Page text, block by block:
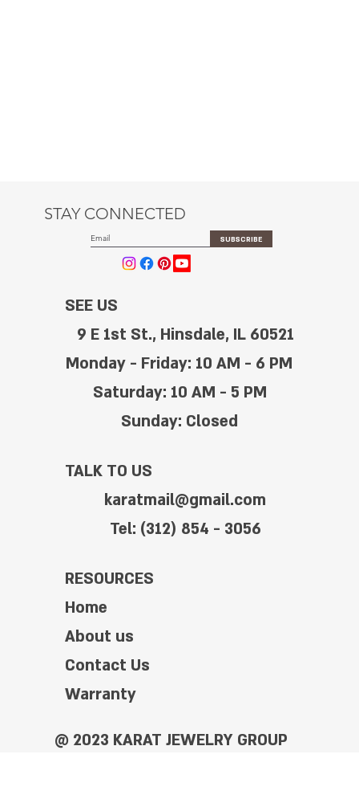
STAY CONNECTED
SUBSCRIBE
SEE US
9 E 1st St., Hinsdale, IL 60521
Monday - Friday: 10 AM - 6 PM
Saturday: 10 AM - 5 PM
Sunday: Closed
TALK TO US
karatmail@gmail.com
Tel: (312) 854 - 3056
RESOURCES
Home
About us
Contact Us
Warranty
@ 2023 KARAT JEWELRY GROUP